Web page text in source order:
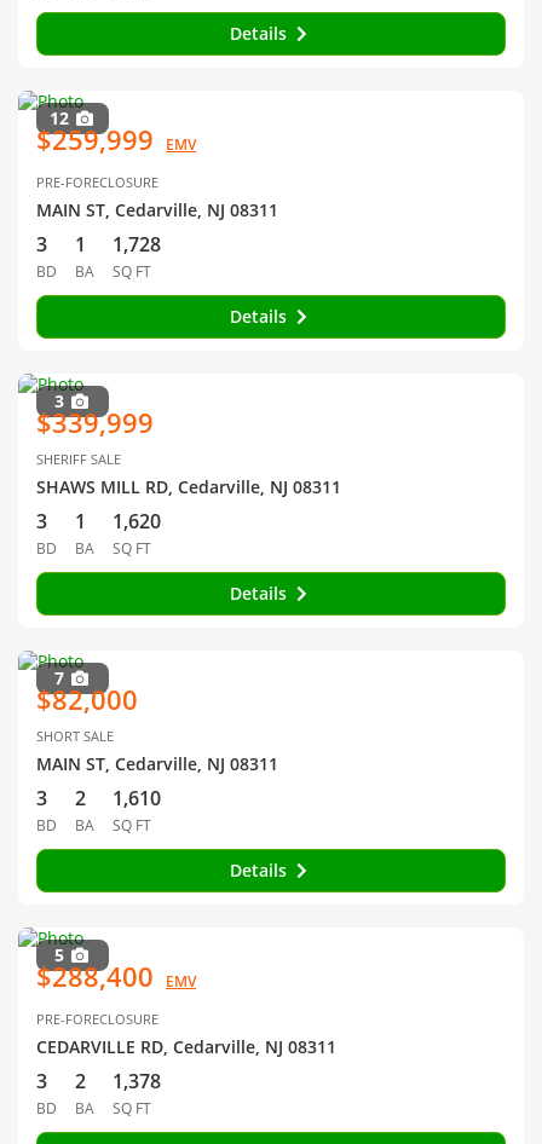
Details
12
$259,999 EMV
PRE-FORECLOSURE
MAIN ST, Cedarville, NJ 08311
3
BD
1
BA
1,728
SQ FT
Details
3
$339,999
SHERIFF SALE
SHAWS MILL RD, Cedarville, NJ 08311
3
BD
1
BA
1,620
SQ FT
Details
7
$82,000
SHORT SALE
MAIN ST, Cedarville, NJ 08311
3
BD
2
BA
1,610
SQ FT
Details
5
$288,400 EMV
PRE-FORECLOSURE
CEDARVILLE RD, Cedarville, NJ 08311
3
BD
2
BA
1,378
SQ FT